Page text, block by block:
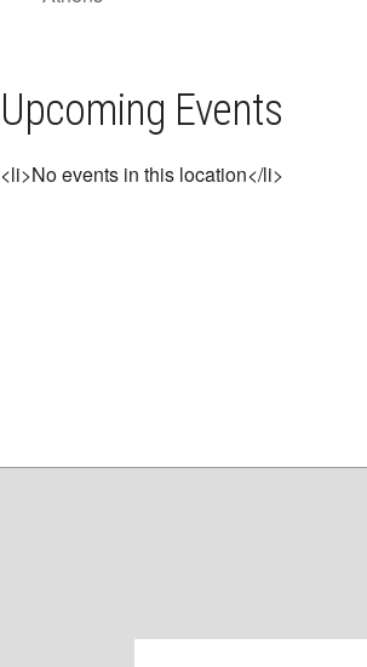
Upcoming Events
<li>No events in this location</li>